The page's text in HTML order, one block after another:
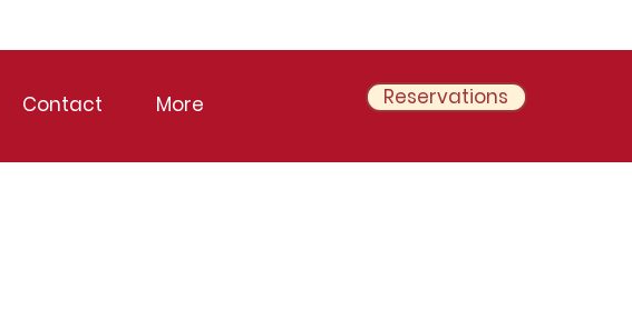
Reservations
Contact More